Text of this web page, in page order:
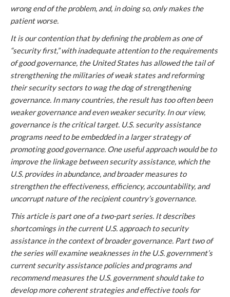
wrong end of the problem, and, in doing so, only makes the
patient worse.
It is our contention that by defining the problem as one of
“security first,” with inadequate attention to the requirements
of good governance, the United States has allowed the tail of
strengthening the militaries of weak states and reforming
their security sectors to wag the dog of strengthening
governance. In many countries, the result has too often been
weaker governance and even weaker security. In our view,
governance is the critical target. U.S. security assistance
programs need to be embedded in a larger strategy of
promoting good governance. One useful approach would be to
improve the linkage between security assistance, which the
U.S. provides in abundance, and broader measures to
strengthen the effectiveness, efficiency, accountability, and
uncorrupt nature of the recipient country’s governance.
This article is part one of a two-part series. It describes
shortcomings in the current U.S. approach to security
assistance in the context of broader governance. Part two of
the series will examine weaknesses in the U.S. government’s
current security assistance policies and programs and
recommend measures the U.S. government should take to
develop more coherent strategies and effective tools for